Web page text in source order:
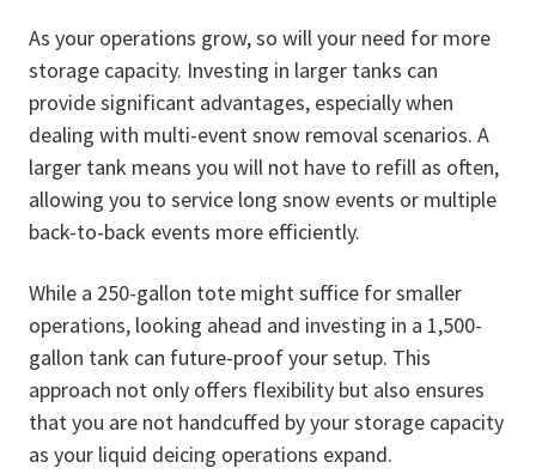
As your operations grow, so will your need for more
storage capacity. Investing in larger tanks can
provide significant advantages, especially when
dealing with multi-event snow removal scenarios. A
larger tank means you will not have to refill as often,
allowing you to service long snow events or multiple
back-to-back events more efficiently.
While a 250-gallon tote might suffice for smaller
operations, looking ahead and investing in a 1,500-
gallon tank can future-proof your setup. This
approach not only offers flexibility but also ensures
that you are not handcuffed by your storage capacity
as your liquid deicing operations expand.